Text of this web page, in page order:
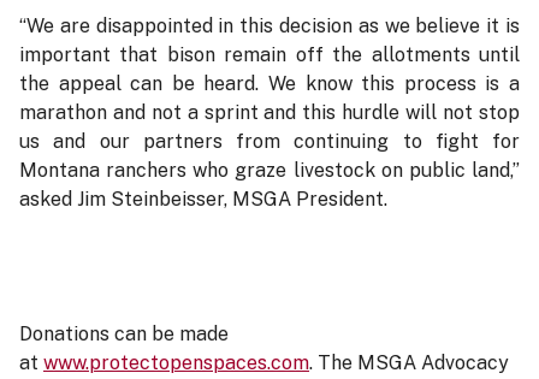
“We are disappointed in this decision as we believe it is
important that bison remain off the allotments until
the appeal can be heard. We know this process is a
marathon and not a sprint and this hurdle will not stop
us and our partners from continuing to fight for
Montana ranchers who graze livestock on public land,”
asked Jim Steinbeisser, MSGA President.
Donations can be made
at www.protectopenspaces.com. The MSGA Advocacy